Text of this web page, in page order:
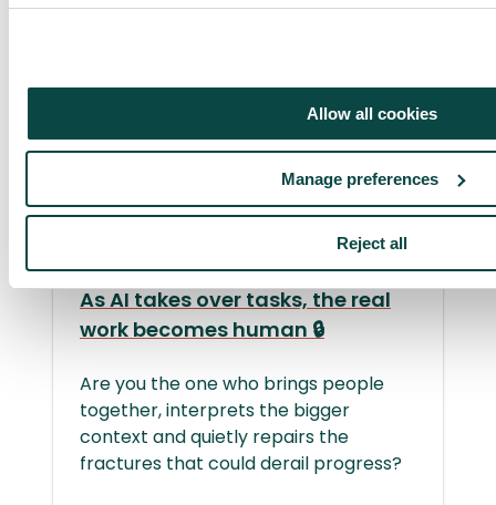
Allow all cookies
Manage preferences
Reject all
As AI takes over tasks, the real
work becomes human 🔒
Are you the one who brings people
together, interprets the bigger
context and quietly repairs the
fractures that could derail progress?